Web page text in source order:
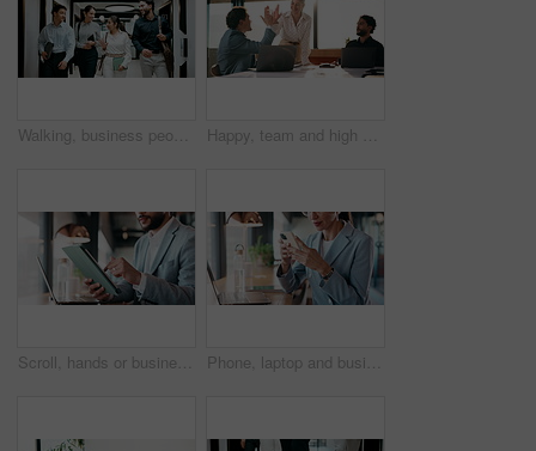
Walking, business people and office with chat for management, planning and consultation agency. Conversation, wave and manager with staff collaboration, project debrief or teamwork in workplace Happy, team and high five in office with laptop, success or achievement of insurance agency goals. Flare, people and celebration in business with computer, milestone or collaboration for policy sales
Scroll, hands or businessman with tablet in cafe, remote work or review for expenses evaluation. Coffee shop, laptop or financial planner with wealth assessment for savings growth, freelancer or tech Phone, laptop and businesswoman in cafe with typing for email, texting or tax return update on app. Cellphone, remote work and financial analyst with online feedback on investment risk in coffee shop